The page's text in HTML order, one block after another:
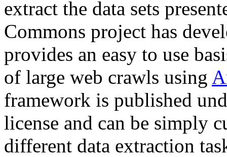
extract the data sets
Commons project has
provides an easy to use
of large web crawls using
framework is published
license and can be simply
different data extraction